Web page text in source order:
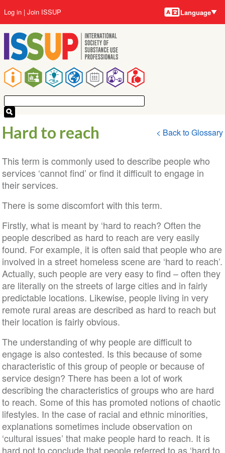
to
main
content
Main
navigation
User
account
menu
Log in Join ISSUP Language
Hard to reach < Back to Glossary
This term is commonly used to describe people who
services ‘cannot find’ or find it difficult to engage in
their services.
There is some discomfort with this term.
Firstly, what is meant by ‘hard to reach? Often the
people described as hard to reach are very easily
found. For example, it is often said that people who are
involved in a street homeless scene are ‘hard to reach’.
Actually, such people are very easy to find – often they
are literally on the streets of large cities and in fairly
predictable locations. Likewise, people living in very
remote rural areas are described as hard to reach but
their location is fairly obvious.
The understanding of why people are difficult to
engage is also contested. Is this because of some
characteristic of this group of people or because of
service design? There has been a lot of work
describing the characteristics of groups who are hard
to reach. Some of this has promoted notions of chaotic
lifestyles. In the case of racial and ethnic minorities,
explanations sometimes include observation on
‘cultural issues’ that make people hard to reach. It is
hard not to conclude that people referred to as ‘hard to